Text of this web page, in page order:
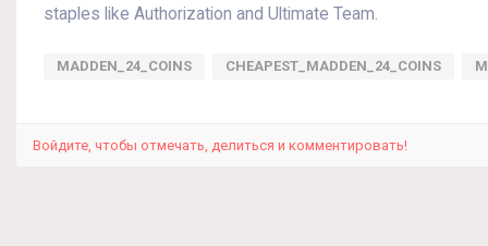
staples like Authorization and Ultimate Team.
MADDEN_24_COINS CHEAPEST_MADDEN_24_COINS
Войдите, чтобы отмечать, делиться и комментировать!